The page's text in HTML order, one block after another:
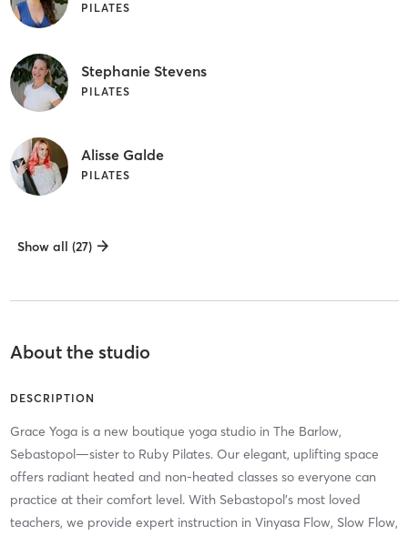
PILATES
Stephanie Stevens
PILATES
Alisse Galde
PILATES
Show all (27)
About the studio
DESCRIPTION
Grace Yoga is a new boutique yoga studio in The Barlow,
Sebastopol—sister to Ruby Pilates. Our elegant, uplifting space
offers radiant heated and non-heated classes so everyone can
practice at their comfort level. With Sebastopol’s most loved
teachers, we provide expert instruction in Vinyasa Flow, Slow Flow,